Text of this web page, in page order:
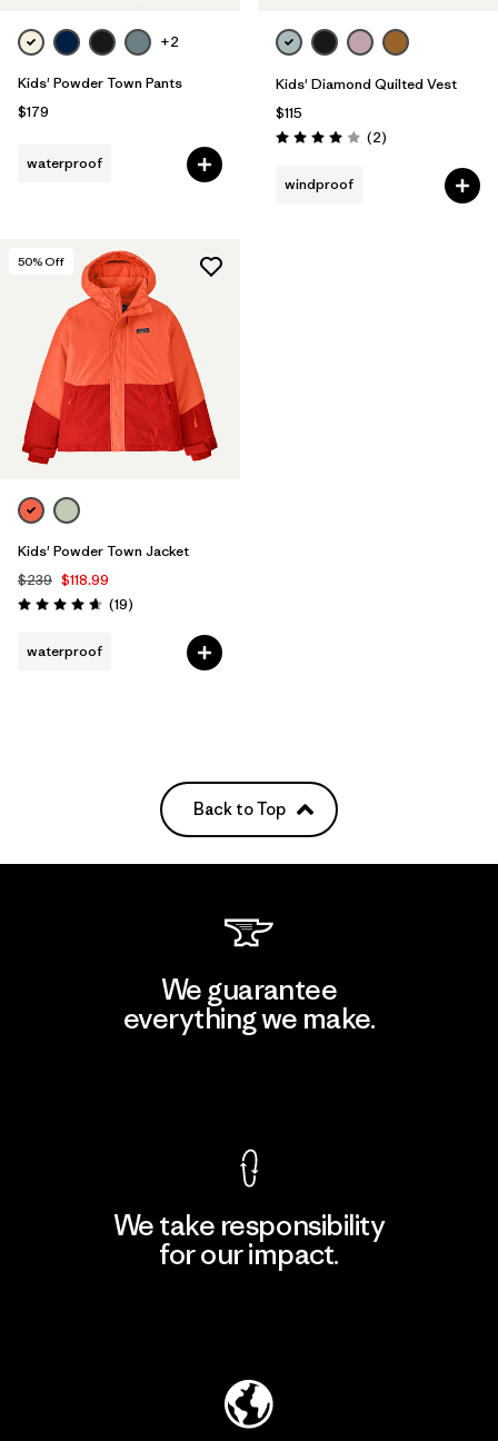
+2
Kids' Powder Town Pants
$179
waterproof
Kids' Diamond Quilted Vest
$115
Rating: 4.0 / 5 (2Reviews
)
windproof
50% Off
Kids' Powder Town Jacket
$239 $118.99
Rating: 4.7 / 5 (19Reviews
)
waterproof
Back to Top
We guarantee
everything we make.
We take responsibility
for our impact.